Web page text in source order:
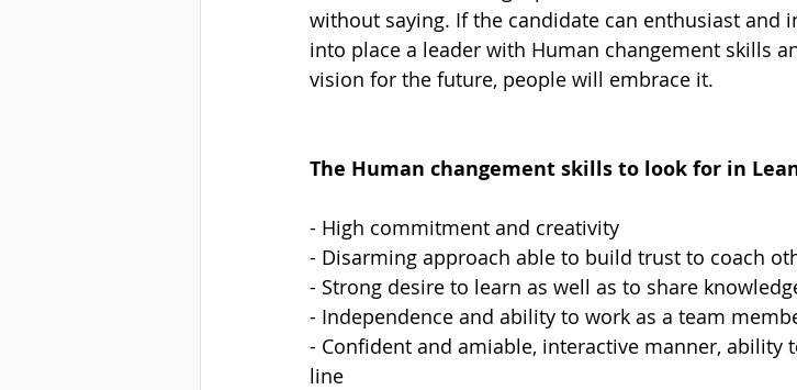
without saying. If the candidate can enthusiast and
into place a leader with Human changement skills
vision for the future, people will embrace it.
The Human changement skills to look for in
- High commitment and creativity
- Disarming approach able to build trust to coach
- Strong desire to learn as well as to share
- Independence and ability to work as a team
- Confident and amiable, interactive manner,
line